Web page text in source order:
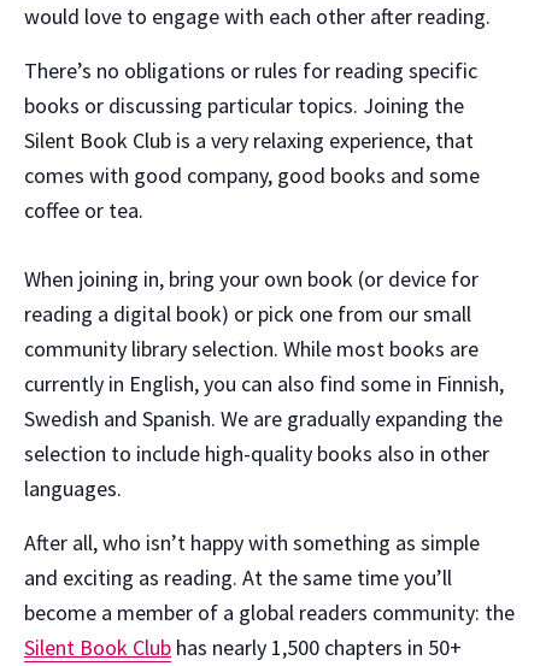
would love to engage with each other after reading.
There’s no obligations or rules for reading specific
books or discussing particular topics. Joining the
Silent Book Club is a very relaxing experience, that
comes with good company, good books and some
coffee or tea.
When joining in, bring your own book (or device for
reading a digital book) or pick one from our small
community library selection. While most books are
currently in English, you can also find some in Finnish,
Swedish and Spanish. We are gradually expanding the
selection to include high-quality books also in other
languages.
After all, who isn’t happy with something as simple
and exciting as reading. At the same time you’ll
become a member of a global readers community: the
Silent Book Club has nearly 1,500 chapters in 50+